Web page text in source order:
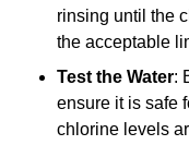
rinsing until the
the acceptable
Test the Water:
ensure it is safe
chlorine levels